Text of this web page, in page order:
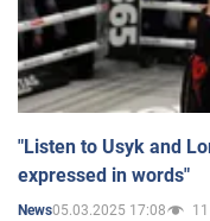
"Listen to Usyk and
expressed in words"
News05.03.2025 17:08 11